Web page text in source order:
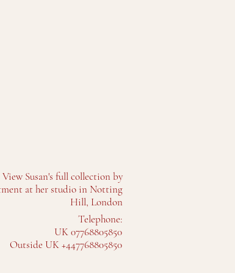
View Susan's full collection by
at her studio in Notting
Hill, London
Telephone:
UK 07768805850
Outside UK +447768805850